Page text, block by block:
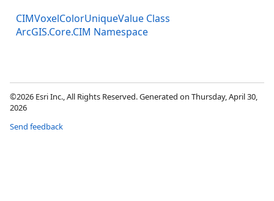
CIMVoxelColorUniqueValue Class
ArcGIS.Core.CIM Namespace
©2026 Esri Inc., All Rights Reserved. Generated on Thursday, April 30,
2026
Send feedback